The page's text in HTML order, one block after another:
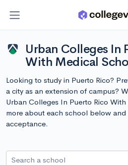
Urban Colleges In
With Medical
Looking to study in Puerto Rico?
a city as an extension of campus?
Urban Colleges In Puerto Rico
more about each school below
acceptance.
Search a school